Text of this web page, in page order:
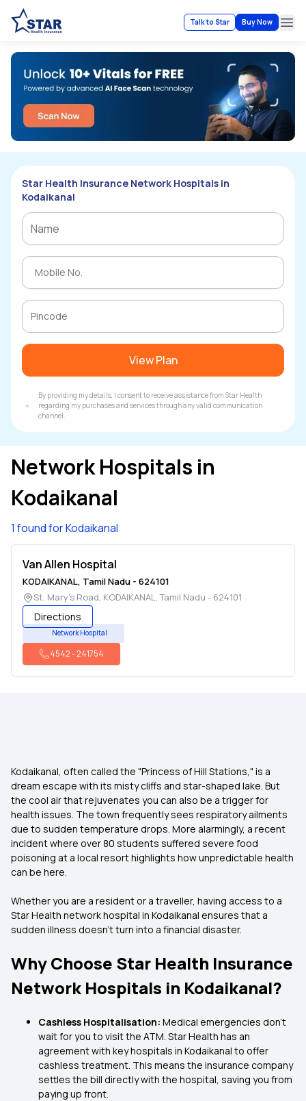
Talk to Star Buy Now
Star Health Insurance Network Hospitals in
Kodaikanal
View Plan
By providing my details, I consent to receive assistance from Star Health
regarding my purchases and services through any valid communication
channel.
Network Hospitals in
Kodaikanal
1 found for Kodaikanal
Van Allen Hospital
KODAIKANAL, Tamil Nadu - 624101
St. Mary's Road, KODAIKANAL,Tamil Nadu - 624101
Directions
Network Hospital
4542-241754
Kodaikanal, often called the "Princess of Hill Stations," is a
dream escape with its misty cliffs and star-shaped lake. But
the cool air that rejuvenates you can also be a trigger for
health issues. The town frequently sees respiratory ailments
due to sudden temperature drops. More alarmingly, a recent
incident where over 80 students suffered severe food
poisoning at a local resort highlights how unpredictable health
can be here.
Whether you are a resident or a traveller, having access to a
Star Health network hospital in Kodaikanal ensures that a
sudden illness doesn’t turn into a financial disaster.
Why Choose Star Health Insurance
Network Hospitals in Kodaikanal?
Cashless Hospitalisation: Medical emergencies don’t
wait for you to visit the ATM. Star Health has an
agreement with key hospitals in Kodaikanal to offer
cashless treatment. This means the insurance company
settles the bill directly with the hospital, saving you from
paying up front.